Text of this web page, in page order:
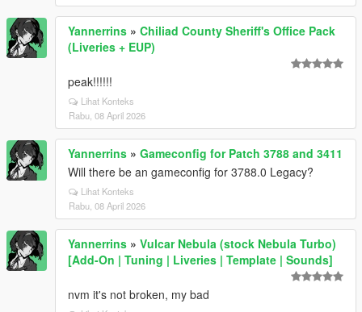
Yannerrins » Chiliad County Sheriff's Office Pack
(Liveries + EUP)
peak!!!!!!
Lihat Konteks
Rabu, 08 April 2026
Yannerrins » Gameconfig for Patch 3788 and 3411
Will there be an gameconfig for 3788.0 Legacy?
Lihat Konteks
Rabu, 08 April 2026
Yannerrins » Vulcar Nebula (stock Nebula Turbo)
[Add-On | Tuning | Liveries | Template | Sounds]
nvm it's not broken, my bad